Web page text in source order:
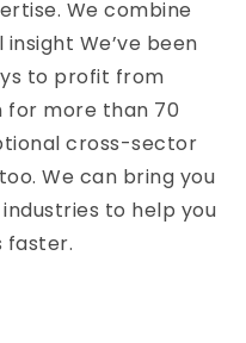
We combine
We’ve been
to profit from
for more than 70
cross-sector
We can bring you
to help you
faster.